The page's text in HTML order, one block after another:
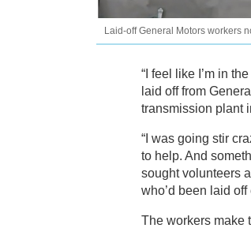
Laid-off General Motors workers
“I feel like I’m in
laid off from
transmission plant
“I was going stir
to help. And
sought volunteers
who’d been laid
The workers make